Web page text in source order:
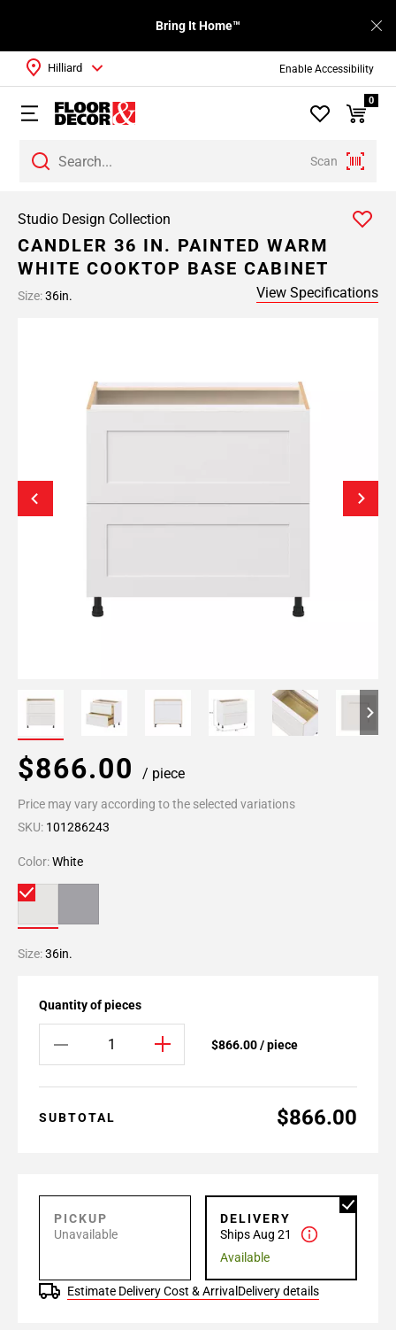
Enable Accessibility
Bring It Home™
Scan
Hilliard
0
Studio Design Collection
CANDLER 36 IN. PAINTED WARM
WHITE COOKTOP BASE CABINET
Size:36in. View Specifications
$866.00 / piece
Price may vary according to the selected variations
SKU: 101286243
Color:White
Size:36in.
Quantity of pieces
$866.00 / piece
SUBTOTAL $866.00
PICKUP
Unavailable
DELIVERY
Ships Aug 21
Available
Estimate Delivery Cost & Arrival Delivery details